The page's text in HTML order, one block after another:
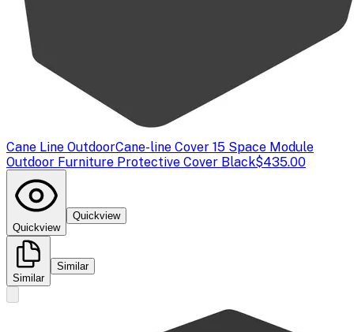
Cane Line OutdoorCane-line Cover 15 Space Module
Outdoor Furniture Protective Cover Black$435.00
Quickview
Quickview
Similar
Similar